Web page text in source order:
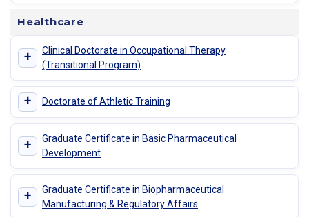
Healthcare
+
Clinical Doctorate in Occupational Therapy
(Transitional Program)
+ Doctorate of Athletic Training
+
Graduate Certificate in Basic Pharmaceutical
Development
+
Graduate Certificate in Biopharmaceutical
Manufacturing & Regulatory Affairs